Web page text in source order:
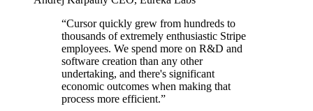
“Cursor quickly grew from hundreds to
thousands of extremely enthusiastic Stripe
employees. We spend more on R&D and
software creation than any other
undertaking, and there's significant
economic outcomes when making that
process more efficient.”